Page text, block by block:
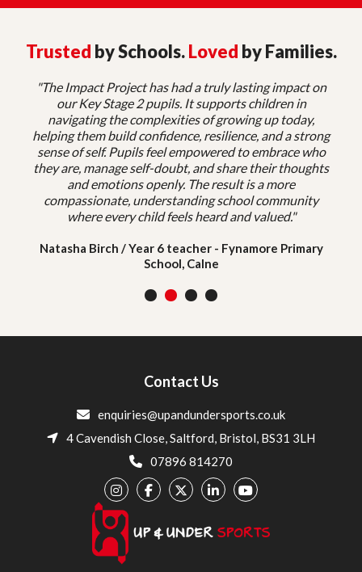
Trusted by Schools.Loved by Families.
"The Impact Project has had a truly lasting impact on
our Key Stage 2 pupils. It supports children in
navigating the complexities of growing up today,
helping them build confidence, resilience, and a strong
sense of self. Pupils feel empowered to embrace who
they are, manage self-doubt, and share their thoughts
and emotions openly. The result is a more
compassionate, understanding school community
where every child feels heard and valued."
Natasha Birch / Year 6 teacher - Fynamore Primary
School, Calne
Contact Us
enquiries@upandundersports.co.uk
4 Cavendish Close, Saltford, Bristol, BS31 3LH
07896 814270